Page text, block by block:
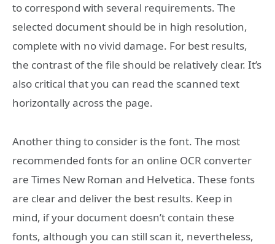
to correspond with several requirements. The
selected document should be in high resolution,
complete with no vivid damage. For best results,
the contrast of the file should be relatively clear. It’s
also critical that you can read the scanned text
horizontally across the page.
Another thing to consider is the font. The most
recommended fonts for an online OCR converter
are Times New Roman and Helvetica. These fonts
are clear and deliver the best results. Keep in
mind, if your document doesn’t contain these
fonts, although you can still scan it, nevertheless,